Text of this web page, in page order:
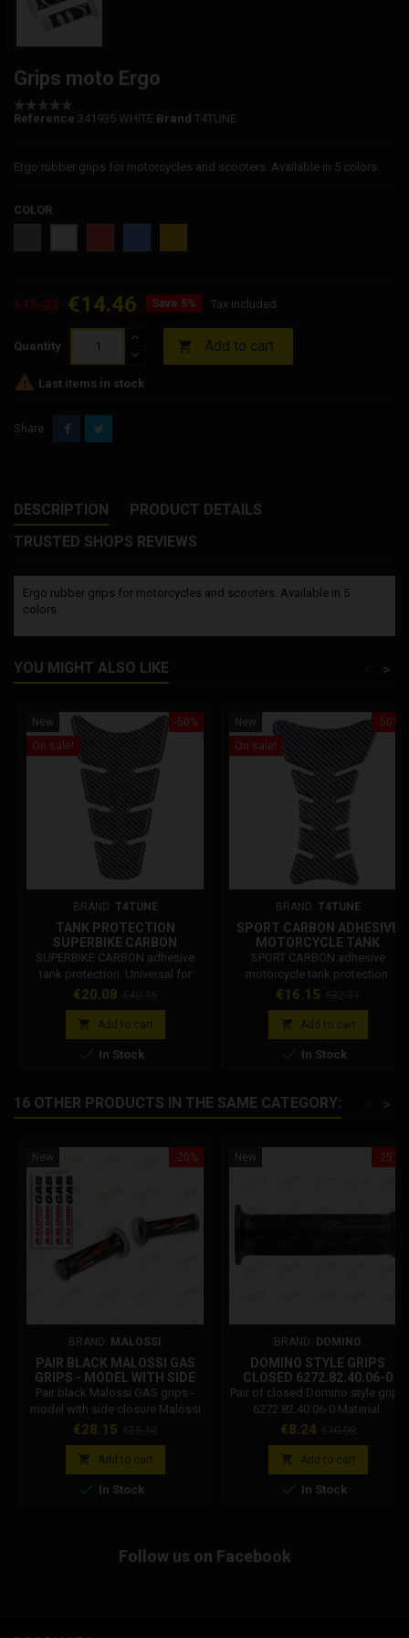
Grips moto Ergo
Reference 341935 WHITE Brand T4TUNE
Ergo rubber grips for motorcycles and scooters. Available in 5 colors.
COLOR
€15.23 €14.46 Save 5% Tax included
Quantity  Add to cart
 Last items in stock
Share
DESCRIPTION
PRODUCT DETAILS
TRUSTED SHOPS REVIEWS
Ergo rubber grips for motorcycles and scooters. Available in 5
colors.
YOU MIGHT ALSO LIKE >
-50%
New
On sale!
BRAND: T4TUNE
TANK PROTECTION
SUPERBIKE CARBON
SUPERBIKE CARBON adhesive
tank protection. Universal for
motorcycles. Tank protection
point: 23 cm (Tips) Central height:
21 cm (Between half moon and
lowest point). Upper part width:
Price
€20.08
 Add to cart
 In Stock
-50%
New
On sale!
BRAND: T4TUNE
SPORT CARBON ADHESIVE
MOTORCYCLE TANK
PROTECTION
SPORT CARBON adhesive
motorcycle tank protection.
Price
€16.15
 Add to cart
 In Stock
16 OTHER PRODUCTS IN THE SAME CATEGORY: >
-20%
New
BRAND: MALOSSI
PAIR BLACK MALOSSI GAS
GRIPS - MODEL WITH SIDE
CLOSURE 6918091.B0
Pair black Malossi GAS grips -
model with side closure Malossi
code: 6918091.b0 Technical
Resistant to atmospheric agents,
UV rays and ozone. Reinforced
internal flange to support the
writing on the external part (side
Price
€28.15
 Add to cart
 In Stock
-25%
New
BRAND: DOMINO
DOMINO STYLE GRIPS
CLOSED 6272.82.40.06-0
Pair of closed Domino style grips
6272.82.40.06-0 Material:
Thermoplastic rubber Black
Closed Handlebar / Gas tube
diameter: 22/26 mm Flange
diameter: 48 mm Handle diameter
Price
€8.24
price
 Add to cart
 In Stock
Follow us on Facebook